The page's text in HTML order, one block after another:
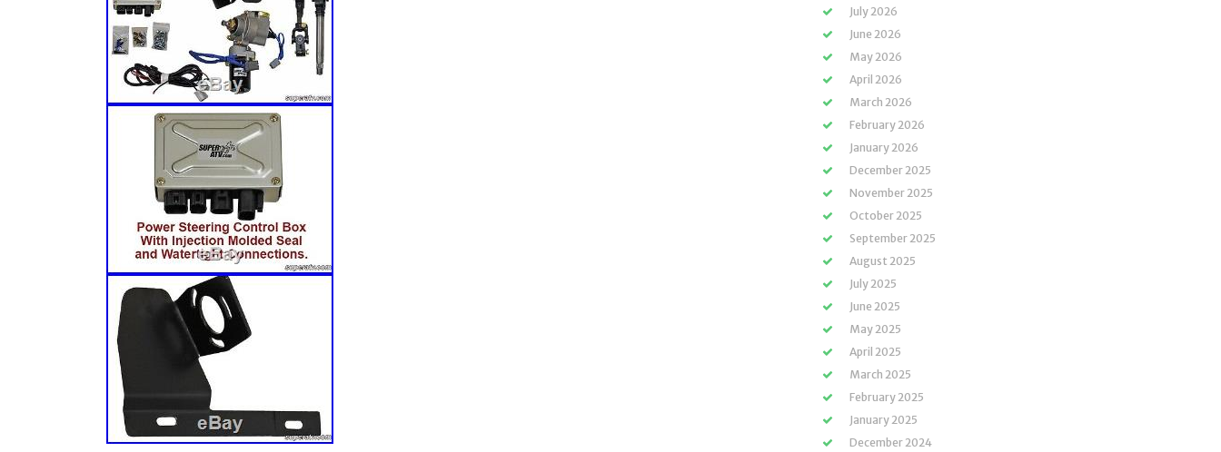
July 2026
June 2026
May 2026
April 2026
March 2026
February 2026
January 2026
December 2025
November 2025
October 2025
September 2025
August 2025
July 2025
June 2025
May 2025
April 2025
March 2025
February 2025
January 2025
December 2024